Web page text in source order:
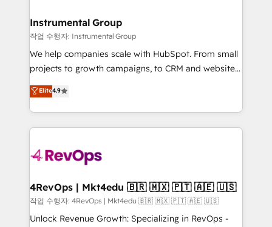
built for the work.
marketing campaigns, & RevOps frameworks that
fuel long-term success We connect the entire
customer lifecycle through seamless integrations,
ensure long-term adoption with change-
and service to drive sustainable growth With 6 key
HubSpot accreditations and experience across
teams has worked with clients just like you Let’s
explore whether S2 is the partner you’ve been
looking for...and get your next big initiative moving!
Instrumental Group
작업 수행자: Instrumental Group
We help companies scale with HubSpot. From small
projects to growth campaigns, to CRM and websites.
Hire an agency that's experienced in every inch of
HubSpot and willing to work hand-in-hand with your
team to simplify the complex and build a better
experience for your team and customers.
Elite4.9
4RevOps | Mkt4edu 🇧🇷 🇲🇽 🇵🇹 🇦🇪 🇺🇸
작업 수행자: 4RevOps | Mkt4edu 🇧🇷 🇲🇽 🇵🇹 🇦🇪 🇺🇸
Unlock Revenue Growth: Specializing in RevOps -